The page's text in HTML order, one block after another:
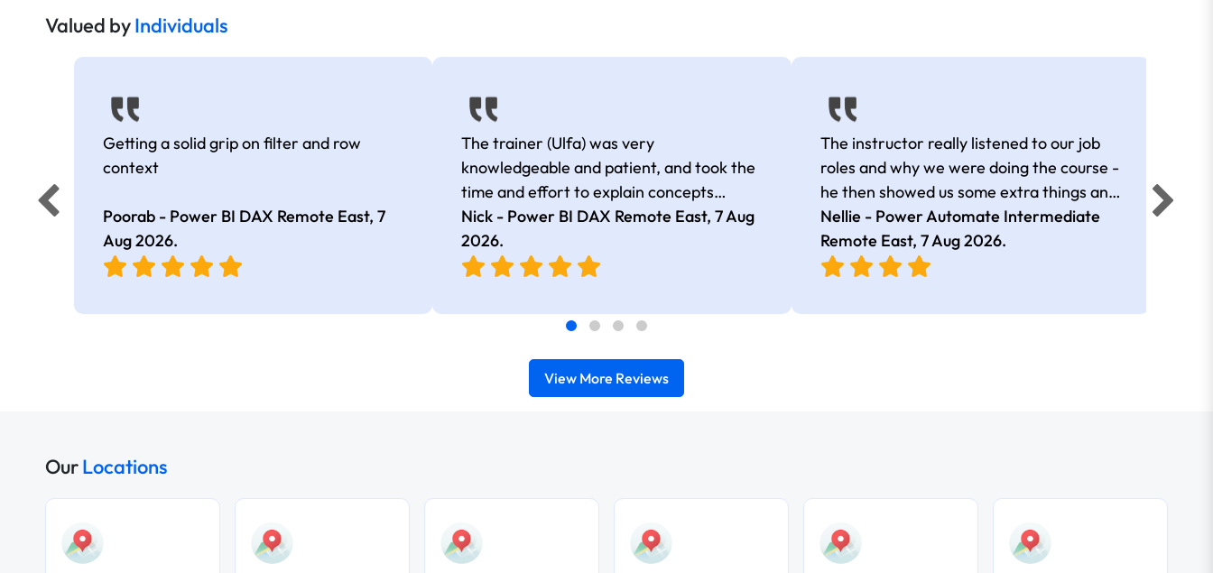
Valued byIndividuals
Getting a solid grip on filter and row
context
Poorab - Power BI DAX Remote East, 7
Aug 2026.
The trainer (Ulfa) was very
knowledgeable and patient, and took the
time and effort to explain concepts
thoroughly with relevant examples. Good
selection of complex DAX functions with
real-world use cases
Nick - Power BI DAX Remote East,7 Aug
2026.
The instructor really listened to our job
roles and why we were doing the course -
he then showed us some extra things and
added in extra resources. Plus was very
friendly
Nellie - Power Automate Intermediate
Remote East, 7 Aug 2026.
View More Reviews
OurLocations